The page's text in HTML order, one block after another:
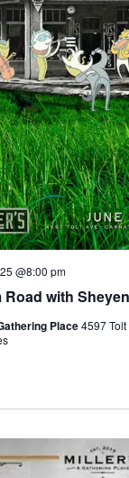
Road with
@8:00 pm
Place4597